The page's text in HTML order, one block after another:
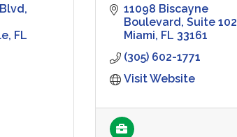
FL
11098 Biscayne
Boulevard Suite 102
Miami FL 33161
(305) 602-1771
Visit Website